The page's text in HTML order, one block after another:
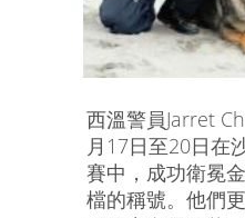
西溫警員Jarret
月17日至20日在
賽中，成功衛冕
檔的稱號。他們